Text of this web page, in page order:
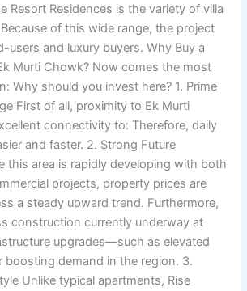
Resort Residences is the variety of villa
of this wide range, the project
users and luxury buyers. Why Buy a
Murti Chowk? Now comes the most
Why should you invest here? 1. Prime
First of all, proximity to Ek Murti
connectivity to: Therefore, daily
and faster. 2. Strong Future
this area is rapidly developing with both
projects, property prices are
a steady upward trend. Furthermore,
construction currently underway at
upgrades—such as elevated
demand in the region. 3.
Unlike typical apartments, Rise